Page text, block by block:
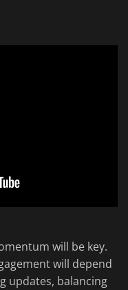
will be key.
will depend
updates, balancing